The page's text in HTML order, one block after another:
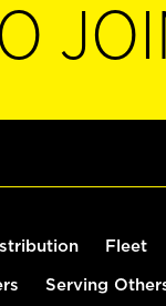
Fleet
Serving